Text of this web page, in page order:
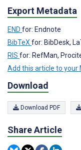
Export Metadata
END for: Endnote
BibTeX for: BibDesk,
RIS for: RefMan,
Add this article to your
Download
Download PDF
Share Article